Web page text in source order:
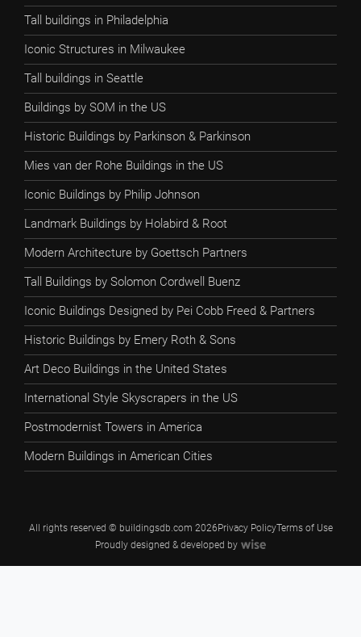
Tall buildings in Philadelphia
Iconic Structures in Milwaukee
Tall buildings in Seattle
Buildings by SOM in the US
Historic Buildings by Parkinson & Parkinson
Mies van der Rohe Buildings in the US
Iconic Buildings by Philip Johnson
Landmark Buildings by Holabird & Root
Modern Architecture by Goettsch Partners
Tall Buildings by Solomon Cordwell Buenz
Iconic Buildings Designed by Pei Cobb Freed & Partners
Historic Buildings by Emery Roth & Sons
Art Deco Buildings in the United States
International Style Skyscrapers in the US
Postmodernist Towers in America
Modern Buildings in American Cities
All rights reserved © buildingsdb.com 2026Privacy PolicyTerms of Use
Proudly designed & developed by